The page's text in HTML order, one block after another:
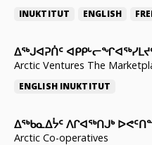
INUKTITUT ENGLISH
ᐃᕐᒃᒍᐊᕈᑏᑦ
Arctic Ventures The
ENGLISH INUKTITUT
ᐃᖅᑲᓇᐃᔮᑦ ᐱᒋᐊᖅᑎᒍᒃ
Arctic Co-operatives